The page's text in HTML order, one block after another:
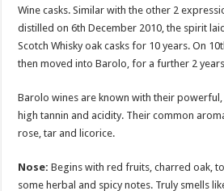
Wine casks. Similar with the other 2
distilled on 6th December 2010, the spirit
Scotch Whisky oak casks for 10 years. On
then moved into Barolo, for a further 2
Barolo wines are known with their
high tannin and acidity. Their common
rose, tar and licorice.
Nose: Begins with red fruits, charred oak,
some herbal and spicy notes. Truly smells